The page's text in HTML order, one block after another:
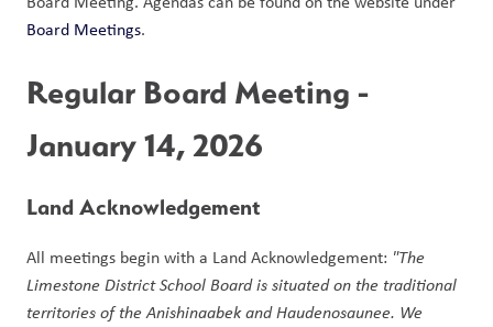
Board Meetings.
Regular Board Meeting -
January 14, 2026
Land Acknowledgement
All meetings begin with a Land Acknowledgement: "The
Limestone District School Board is situated on the traditional
territories of the Anishinaabek and Haudenosaunee. We